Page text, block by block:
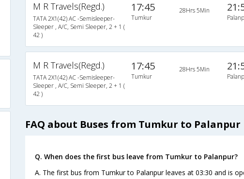
M R Travels(Regd.)
TATA 2X1(42) AC -Semisleeper-
Sleeper , A/C, Semi Sleeper, 2 + 1 (
42 )
17:45
Tumkur
28Hrs 5Min
M R Travels(Regd.)
TATA 2X1(42) AC -Semisleeper-
Sleeper , A/C, Semi Sleeper, 2 + 1 (
42 )
17:45
Tumkur
28Hrs 5Min
FAQ about Buses from Tumkur to Palanpur
Q. When does the first bus leave from Tumkur to Palanpur?
A. The first bus from Tumkur to Palanpur leaves at 03:30 and is